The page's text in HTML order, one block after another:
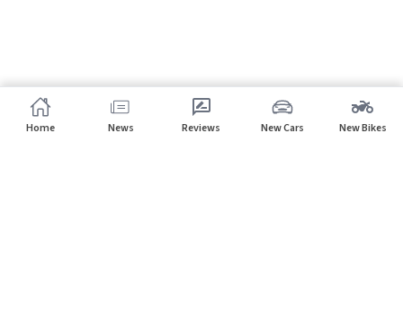
Home News Reviews New Cars New Bikes